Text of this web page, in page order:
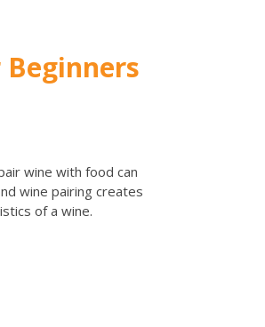
wine with food can
wine pairing creates
of a wine.